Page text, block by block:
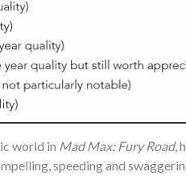
world in Mad Max: Fury Road,
speeding and